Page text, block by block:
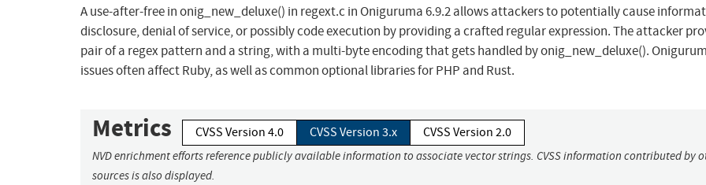
A use-after-free in onig_new_deluxe() in regext.c in Oniguruma 6.9.2 allows attackers to potentially cause
disclosure, denial of service, or possibly code execution by providing a crafted regular expression. The attacker
pair of a regex pattern and a string, with a multi-byte encoding that gets handled by onig_new_deluxe().
issues often affect Ruby, as well as common optional libraries for PHP and Rust.
Metrics CVSS Version 4.0 CVSS Version 3.x CVSS Version 2.0
NVD enrichment efforts reference publicly available information to associate vector strings. CVSS information contributed by
sources is also displayed.